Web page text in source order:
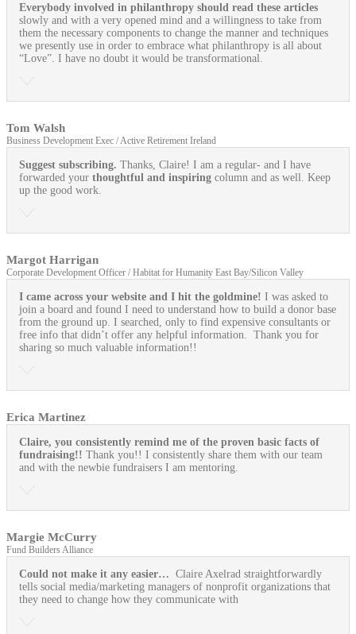
Everybody involved in philanthropy should read these articles
slowly and with a very opened mind and a willingness to take from
them the necessary components to change the manner and techniques
we presently use in order to embrace what philanthropy is all about
“Love”. I have no doubt it would be transformational.
Tom Walsh
Business Development Exec / Active Retirement Ireland
Suggest subscribing. Thanks, Claire! I am a regular- and I have
forwarded your thoughtful and inspiring column and as well. Keep
up the good work.
Margot Harrigan
Corporate Development Officer / Habitat for Humanity East Bay/Silicon Valley
I came across your website and I hit the goldmine! I was asked to
join a board and found I need to understand how to build a donor base
from the ground up. I searched, only to find expensive consultants or
free info that didn’t offer any helpful information. Thank you for
sharing so much valuable information!!
Erica Martinez
Claire, you consistently remind me of the proven basic facts of
fundraising!! Thank you!! I consistently share them with our team
and with the newbie fundraisers I am mentoring.
Margie McCurry
Fund Builders Alliance
Could not make it any easier… Claire Axelrad straightforwardly
tells social media/marketing managers of nonprofit organizations that
they need to change how they communicate with